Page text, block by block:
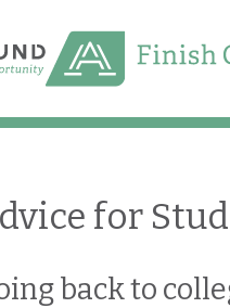
for
back to